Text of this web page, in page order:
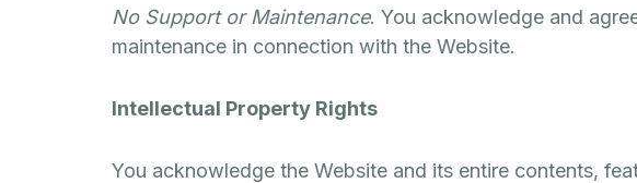
No Support or Maintenance. You acknowledge and
maintenance in connection with the Website.
Intellectual Property Rights
You acknowledge the Website and its entire contents,